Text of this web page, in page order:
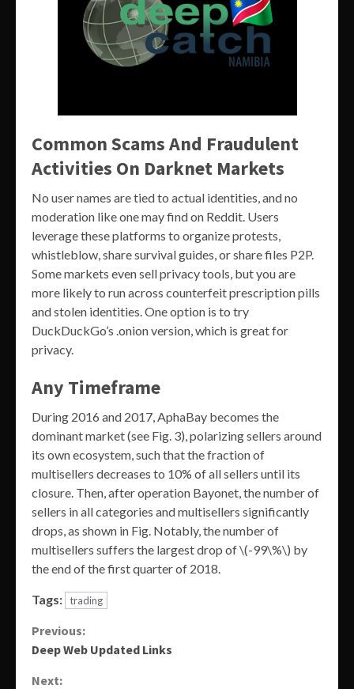
Common Scams And Fraudulent
Activities On Darknet Markets
No user names are tied to actual identities, and no
moderation like one may find on Reddit. Users
leverage these platforms to organize protests,
whistleblow, share survival guides, or share files P2P.
Some markets even sell privacy tools, but you are
more likely to run across counterfeit prescription pills
and stolen identities. One option is to try
DuckDuckGo’s .onion version, which is great for
privacy.
Any Timeframe
During 2016 and 2017, AphaBay becomes the
dominant market (see Fig. 3), polarizing sellers around
its own ecosystem, such that the fraction of
multisellers decreases to 10% of all sellers until its
closure. Then, after operation Bayonet, the number of
sellers in all categories and multisellers significantly
drops, as shown in Fig. Notably, the number of
multisellers suffers the largest drop of \(-99\%\) by
the end of the first quarter of 2018.
Tags: trading
Continue
Reading
Previous:
Deep Web Updated Links
Next: